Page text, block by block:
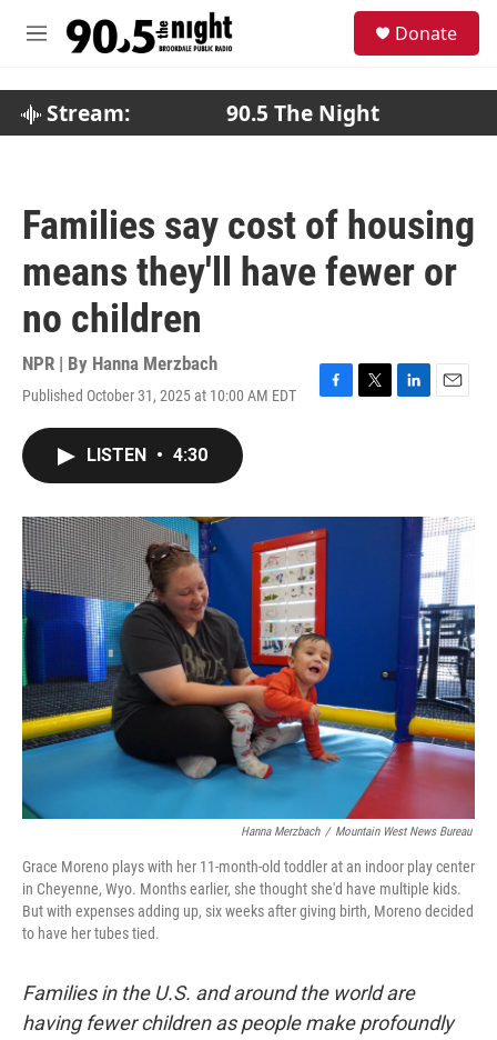
M
Donate
Stream: 90.5 The Night
Families say cost of housing
means they'll have fewer or
no children
NPR | By Hanna Merzbach
Published October 31, 2025 at 10:00 AM EDT
F
o
k
T
r
L
I
E
LISTEN • 4:30
Hanna Merzbach / Mountain West News Bureau
Grace Moreno plays with her 11-month-old toddler at an indoor play center
in Cheyenne, Wyo. Months earlier, she thought she'd have multiple kids.
But with expenses adding up, six weeks after giving birth, Moreno decided
to have her tubes tied.
Families in the U.S. and around the world are
having fewer children as people make profoundly